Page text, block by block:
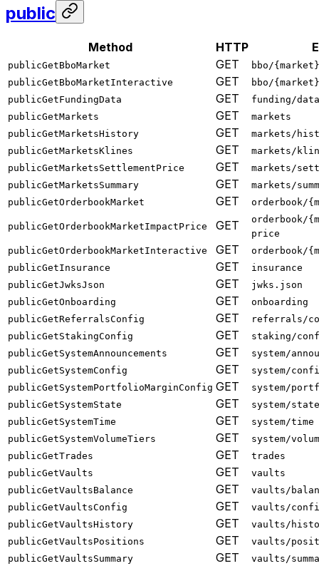
public
Method HTTP
publicGetBboMarket GET
bbo/{market}
publicGetBboMarketInteractive
GET
bbo/
publicGetFundingData
GET
funding/data
publicGetMarkets
GET
markets
publicGetMarketsHistory
GET
markets/
publicGetMarketsKlines
GET
markets/
publicGetMarketsSettlementPrice
GET
markets/
publicGetMarketsSummary
GET
markets/
publicGetOrderbookMarket
GET orderbook/
publicGetOrderbookMarketImpactPrice GET
orderbook/
price
publicGetOrderbookMarketInteractive
GET
orderbook/
publicGetInsurance
GET
insurance
publicGetJwksJson
GET
jwks.json
publicGetOnboarding
GET
onboarding
publicGetReferralsConfig
GET
referrals/
publicGetStakingConfig
GET
staking/
publicGetSystemAnnouncements
GET
system/
publicGetSystemConfig
GET
system/
publicGetSystemPortfolioMarginConfig GET
system/
publicGetSystemState
GET
system/state
publicGetSystemTime
GET
system/time
publicGetSystemVolumeTiers
GET
system/
publicGetTrades
GET
trades
publicGetVaults
GET
vaults
publicGetVaultsBalance
GET
vaults/
publicGetVaultsConfig
GET
vaults/
publicGetVaultsHistory
GET
vaults/
publicGetVaultsPositions
GET
vaults/
publicGetVaultsSummary
GET
vaults/